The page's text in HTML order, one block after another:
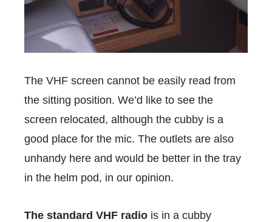
The VHF screen cannot be easily read from
the sitting position. We’d like to see the
screen relocated, although the cubby is a
good place for the mic. The outlets are also
unhandy here and would be better in the tray
in the helm pod, in our opinion.
The standard VHF radio is in a cubby